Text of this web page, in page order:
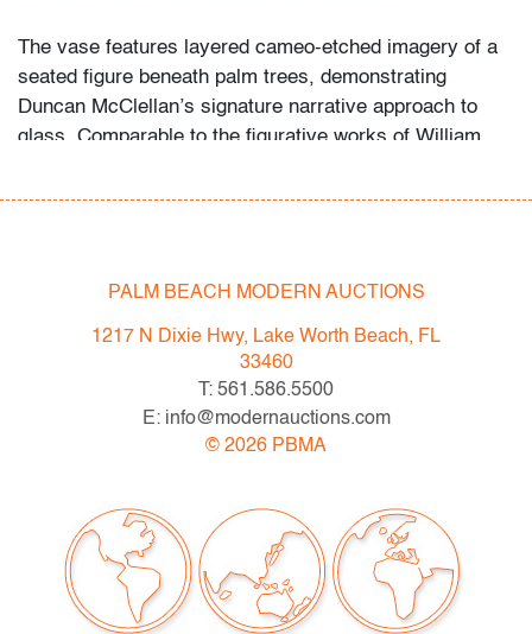
The vase features layered cameo-etched imagery of a
seated figure beneath palm trees, demonstrating
Duncan McClellan’s signature narrative approach to
glass. Comparable to the figurative works of William
very good, no chips or cracks
All bidders in our auctions should be aware of the
following: Lots are sold "AS IS" as described in the
Terms & Conditions of Auction. Statements regarding
and do not constitute a representation, warranty or
assumption of liability by Palm Beach Modern Auctions.
PBMA strives to provide as much information as
possible about items, including multiple photos,
dimensions and condition reports. Some condition
PALM BEACH MODERN AUCTIONS
1217 N Dixie Hwy, Lake Worth Beach, FL
33460
T: 561.586.5500
E: info@modernauctions.com
© 2026 PBMA